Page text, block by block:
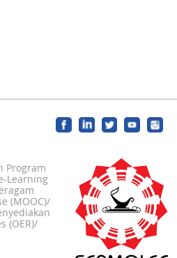
Program
Learning
(MOOC)/
(OER)/